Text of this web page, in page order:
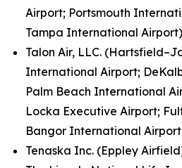
Airport; Portsmouth
Tampa International
Talon Air, LLC.
International Airport;
Palm Beach International
Locka Executive Airport;
Bangor International
Tenaska Inc. (Eppley